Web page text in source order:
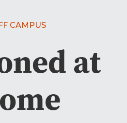
CAMPUS
at